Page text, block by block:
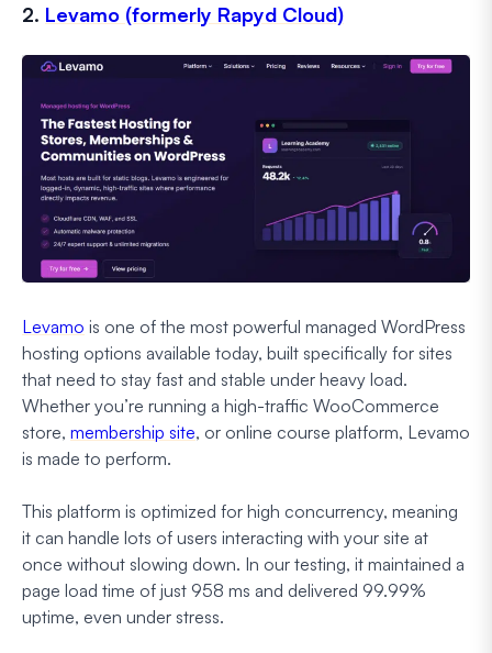
2. Levamo (formerly Rapyd Cloud)
Levamo is one of the most powerful managed WordPress
hosting options available today, built specifically for sites
that need to stay fast and stable under heavy load.
Whether you’re running a high-traffic WooCommerce
store, membership site, or online course platform, Levamo
is made to perform.
This platform is optimized for high concurrency, meaning
it can handle lots of users interacting with your site at
once without slowing down. In our testing, it maintained a
page load time of just 958 ms and delivered 99.99%
uptime, even under stress.